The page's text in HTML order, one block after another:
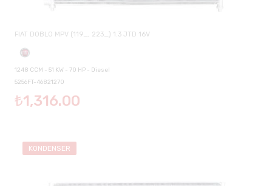
FIAT DOBLO MPV (119_, 223_) 1.3 JTD 16V
1248 CCM - 51 KW - 70 HP - Diesel
5256FT-46821270
₺1,316.00
KONDENSER